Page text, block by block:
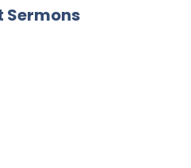
Sermons